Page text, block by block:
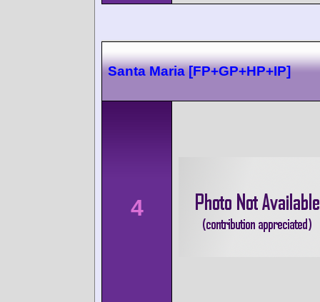
Santa Maria [FP+GP+HP+IP]
4